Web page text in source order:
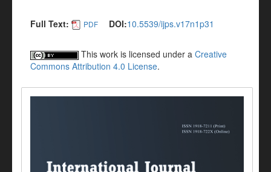
Full Text: PDF DOI:10.5539/ijps.v17n1p31
This work is licensed under a Creative
Commons Attribution 4.0 License.